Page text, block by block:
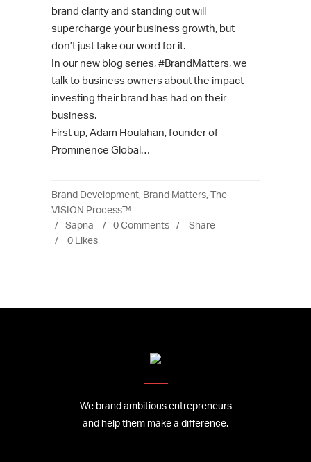
brand clarity and standing out will
supercharge your business growth, but
don’t just take our word for it.
In our new blog series, #BrandMatters, we
talk to business owners about the impact
investing their brand has had on their
business.
First up, Adam Houlahan, founder of
Prominence Global…
Brand Development, Brand Matters,
The
VISION Process™
Sapna
0 Comments
Share
0 Likes
We brand ambitious entrepreneurs
and help them make a difference.